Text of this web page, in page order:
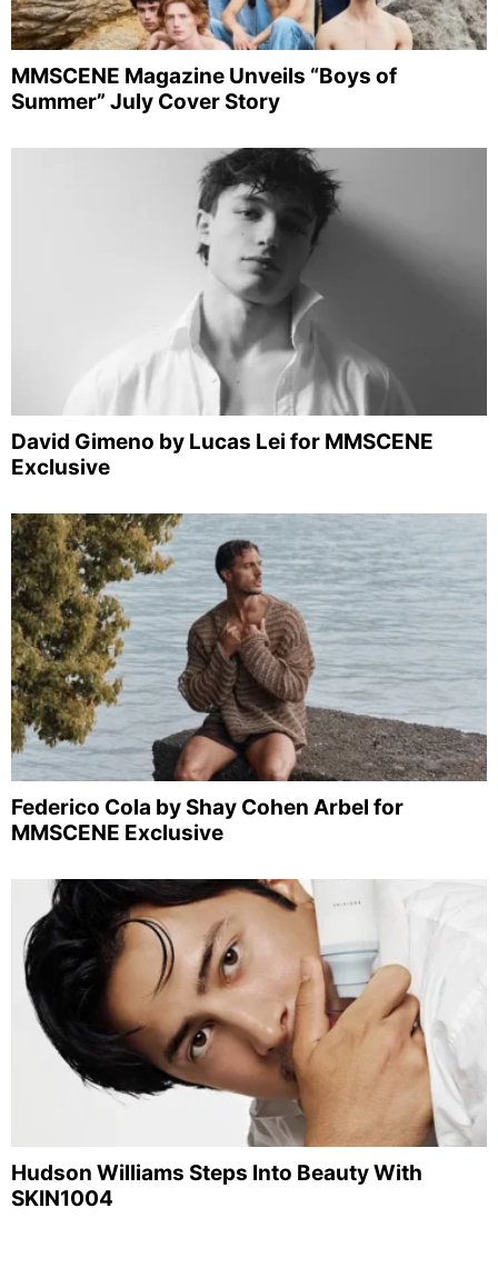
MMSCENE Magazine Unveils “Boys of
Summer” July Cover Story
David Gimeno by Lucas Lei for MMSCENE
Exclusive
Federico Cola by Shay Cohen Arbel for
MMSCENE Exclusive
Hudson Williams Steps Into Beauty With
SKIN1004